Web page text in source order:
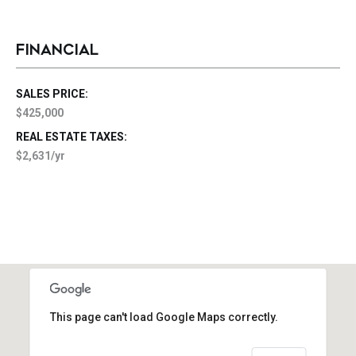
FINANCIAL
SALES PRICE:
$425,000
REAL ESTATE TAXES:
$2,631/yr
This page can't load Google Maps correctly.